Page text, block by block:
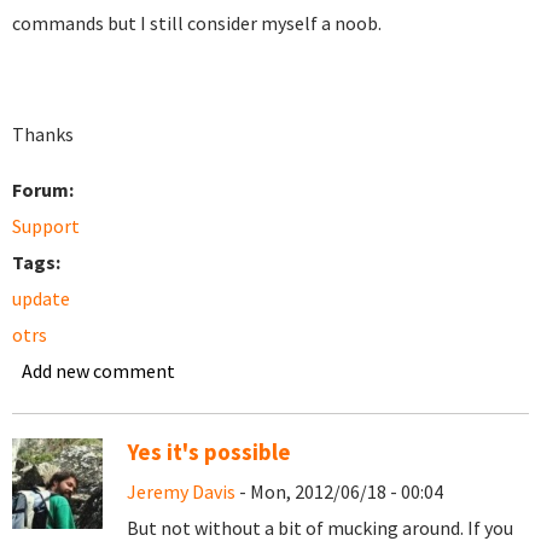
commands but I still consider myself a noob.
Thanks
Forum:
Support
Tags:
update
otrs
Add new comment
Yes it's possible
Jeremy Davis - Mon, 2012/06/18 - 00:04
But not without a bit of mucking around. If you